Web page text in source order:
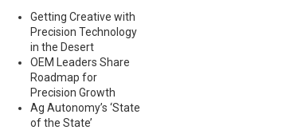
Getting Creative with
Precision Technology
in the Desert
OEM Leaders Share
Roadmap for
Precision Growth
Ag Autonomy’s ‘State
of the State’